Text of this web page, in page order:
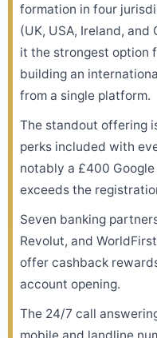
formation in four
(UK, USA, Ireland, and
it the strongest option
building an
from a single platform.
The standout offering
perks included with
notably a £400
exceeds the
Seven banking
Revolut, and
offer cashback
account opening.
The 24/7 call